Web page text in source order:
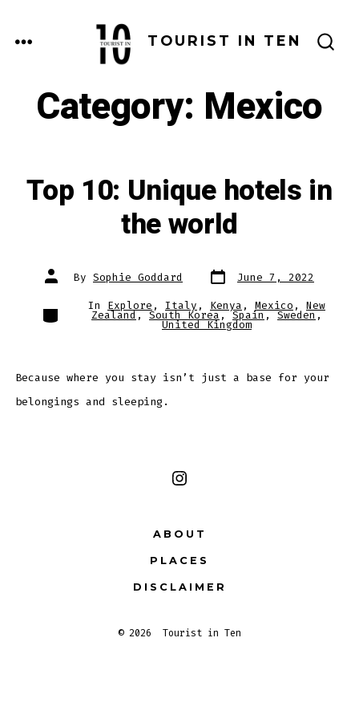
TOURIST IN TEN
MENU
Category: Mexico
Top 10: Unique hotels in
the world
Post
author
By Sophie Goddard Post
date June 7, 2022
Categories
In Explore , Italy , Kenya , Mexico , New
Zealand , South Korea ,Spain , Sweden ,
United Kingdom
Because where you stay isn’t just a base for your
belongings and sleeping.
Open
in
a
new
ABOUT
PLACES
DISCLAIMER
© 2026 Tourist in Ten